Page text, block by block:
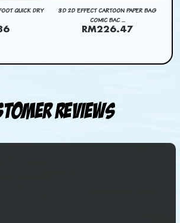
QUICK DRY
3D 2D EFFECT CARTOON PAPER BAG
COMIC BAC ...
RM226.47
Reviews